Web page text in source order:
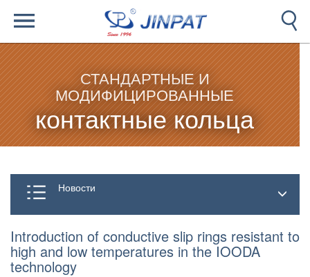
СТАНДАРТНЫЕ И
МОДИФИЦИРОВАННЫЕ
контактные кольца
Новости
Introduction of conductive slip rings resistant to
high and low temperatures in the IOODA
technology